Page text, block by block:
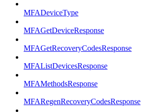
MFADeviceType
MFAGetDeviceResponse
MFAGetRecoveryCodesResponse
MFAListDevicesResponse
MFAMethodsResponse
MFARegenRecoveryCodesResponse